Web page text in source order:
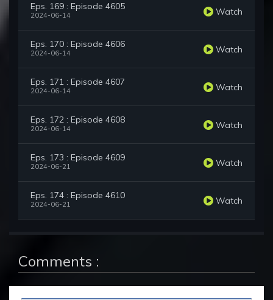
Eps. 169 : Episode 4605
2024-06-14 Watch
Eps. 170 : Episode 4606
2024-06-14 Watch
Eps. 171 : Episode 4607
2024-06-14 Watch
Eps. 172 : Episode 4608
2024-06-14 Watch
Eps. 173 : Episode 4609
2024-06-21 Watch
Eps. 174 : Episode 4610
2024-06-21 Watch
Comments :